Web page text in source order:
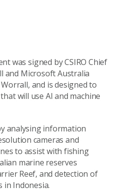
was signed by CSIRO Chief
and Microsoft Australia
and is designed to
will use AI and machine
analysing information
cameras and
to assist with fishing
marine reserves
Reef, and detection of
in Indonesia.